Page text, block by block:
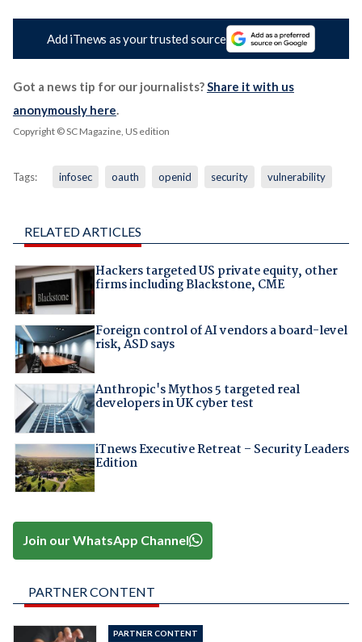
Add iTnews as your trusted source
Got a news tip for our journalists?Share it with us
anonymously here.
Copyright © SC Magazine, US edition
Tags: infosec oauth openid security vulnerability
RELATED ARTICLES
Hackers targeted US private equity, other
firms including Blackstone, CME
Foreign control of AI vendors a board-level
risk, ASD says
Anthropic's Mythos 5 targeted real
developers in UK cyber test
iTnews Executive Retreat – Security Leaders
Edition
Join our WhatsApp Channel
PARTNER CONTENT
PARTNER CONTENT